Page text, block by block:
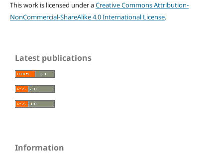
This work is licensed under aCreative Commons Attribution-
NonCommercial-ShareAlike 4.0 International License.
Latest publications
Information